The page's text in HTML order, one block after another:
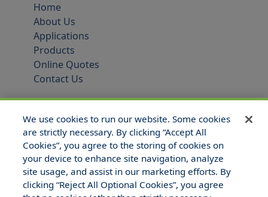
Home
About Us
Applications
Products
Online Quotes
Contact Us
We use cookies to run our website. Some cookies
are strictly necessary. By clicking “Accept All
Cookies”, you agree to the storing of cookies on
your device to enhance site navigation, analyze
site usage, and assist in our marketing efforts. By
clicking “Reject All Optional Cookies”, you agree